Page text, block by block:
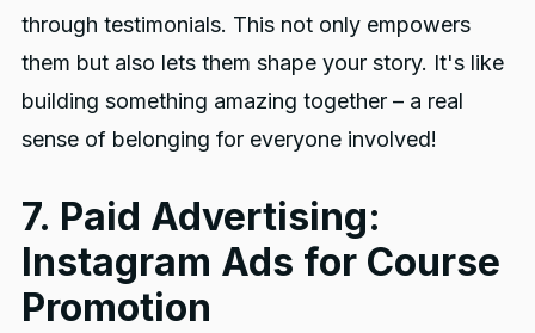
through testimonials. This not only empowers
them but also lets them shape your story. It's like
building something amazing together – a real
sense of belonging for everyone involved!
7. Paid Advertising:
Instagram Ads for Course
Promotion